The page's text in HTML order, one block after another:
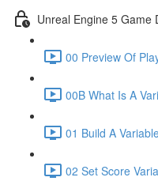
Unreal Engine 5 Game
00 Preview Of
00B What Is A
01 Build A
02 Set Score